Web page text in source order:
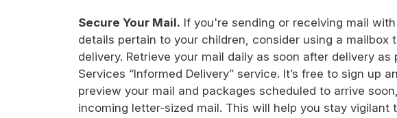
Secure Your Mail. If you're sending or receiving mail
details pertain to your children, consider using a
delivery. Retrieve your mail daily as soon after delivery
Services “Informed Delivery” service. It’s free to sign up
preview your mail and packages scheduled to arrive
incoming letter-sized mail. This will help you stay vigilant